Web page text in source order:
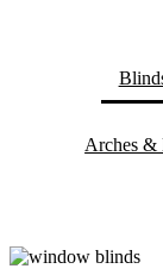
Arches &